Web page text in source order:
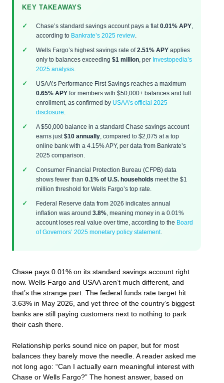
KEY TAKEAWAYS
Chase’s standard savings account pays a flat 0.01% APY
according to Bankrate’s 2025 review
Wells Fargo’s highest savings rate of2.51% APY applies
only to balances exceeding $1 million , per Investopedia’s
2025 analysis
USAA’s Performance First Savings reaches a maximum
0.65% APY for members with $50,000+ balances and full
enrollment, as confirmed by USAA’s official 2025
disclosure
A $50,000 balance in a standard Chase savings account
earns just $10 annually , compared to $2,075 at a top
online bank with a 4.15% APY, per data from Bankrate’s
2025 comparison.
Consumer Financial Protection Bureau (CFPB) data
shows fewer than 0.1% of U.S. households meet the $1
million threshold for Wells Fargo’s top rate.
Federal Reserve data from 2026 indicates annual
inflation was around 3.8% , meaning money in a 0.01%
account loses real value over time, according to the Board
of Governors’ 2025 monetary policy statement.
Chase pays 0.01% on its standard savings account right
now. Wells Fargo and USAA aren’t much different, and
that’s the strange part. The federal funds rate target hit
3.63% in May 2026, and yet three of the country’s biggest
banks are still paying customers next to nothing to park
their cash there.
Relationship perks sound nice on paper, but for most
balances they barely move the needle. A reader asked me
not long ago: “Can I actually earn meaningful interest with
Chase or Wells Fargo?” The honest answer, based on